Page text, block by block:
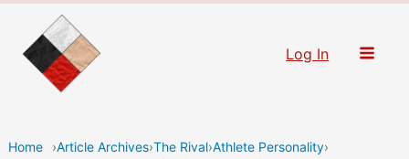
content
Log In
Home ›Article Archives›The Rival›Athlete Personality›